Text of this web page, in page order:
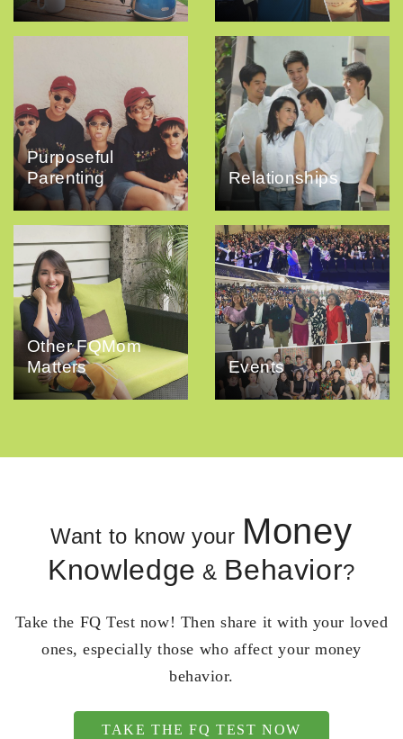
Purposeful
Parenting
Relationships
Other FQMom
Matters
Events
Want to know your Money
Knowledge & Behavior?
Take the FQ Test now! Then share it with your loved
ones, especially those who affect your money
behavior.
TAKE THE FQ TEST NOW